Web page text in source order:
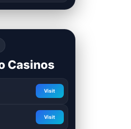
Casinos
Visit
Visit